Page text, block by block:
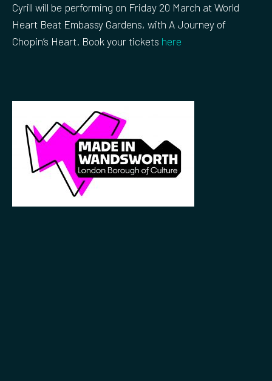
Cyrill will be performing on Friday 20 March at World
Heart Beat Embassy Gardens, with A Journey of
Chopin’s Heart. Book your tickets here